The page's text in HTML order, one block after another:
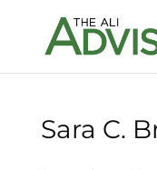
Sara C.